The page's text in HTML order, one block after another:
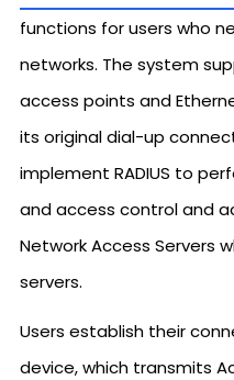
functions for users who
networks. The system
access points and
its original dial-up
implement RADIUS to
and access control and
Network Access Servers
servers.
Users establish their
device, which transmits